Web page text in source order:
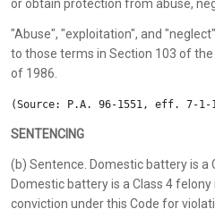
or obtain protection from abuse,
"Abuse", "exploitation", and
to those terms in Section 103 of
of 1986.
(Source: P.A. 96-1551, eff. 7-1-
SENTENCING
(b) Sentence. Domestic battery is a
Domestic battery is a Class 4
conviction under this Code for